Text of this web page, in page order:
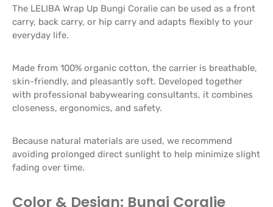
The LELIBA Wrap Up Bungi Coralie can be used as a front
carry, back carry, or hip carry and adapts flexibly to your
everyday life.
Made from 100% organic cotton, the carrier is breathable,
skin-friendly, and pleasantly soft. Developed together
with professional babywearing consultants, it combines
closeness, ergonomics, and safety.
Because natural materials are used, we recommend
avoiding prolonged direct sunlight to help minimize slight
fading over time.
Color & Design: Bungi Coralie